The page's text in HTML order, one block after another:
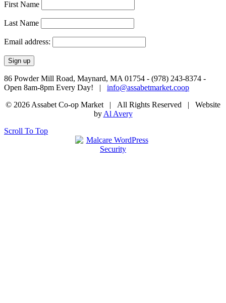
First Name
Last Name
Email address:
86 Powder Mill Road, Maynard, MA 01754 - (978) 243-8374 -
Open 8am-8pm Every Day! | info@assabetmarket.coop
© 2026 Assabet Co-op Market | All Rights Reserved | Website
by Al Avery
Scroll To Top